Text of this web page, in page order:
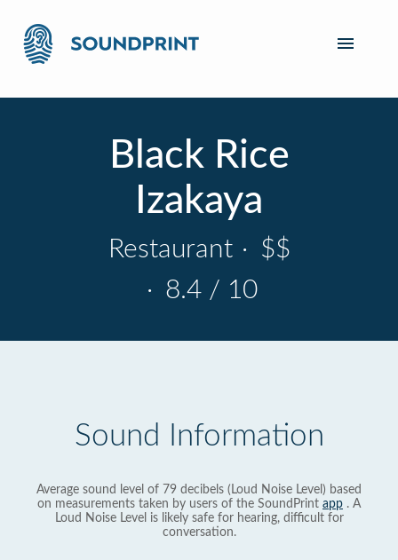
Black Rice
Izakaya
Restaurant · $$
· 8.4 / 10
Sound Information
Average sound level of 79 decibels (Loud Noise Level) based
on measurements taken by users of the SoundPrint app . A
Loud Noise Level is likely safe for hearing, difficult for
conversation.